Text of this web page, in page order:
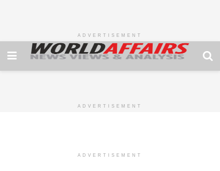
ADVERTISEMENT
ADVERTISEMENT
ADVERTISEMENT